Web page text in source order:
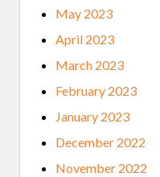
May 2023
April 2023
March 2023
February 2023
January 2023
December 2022
November 2022